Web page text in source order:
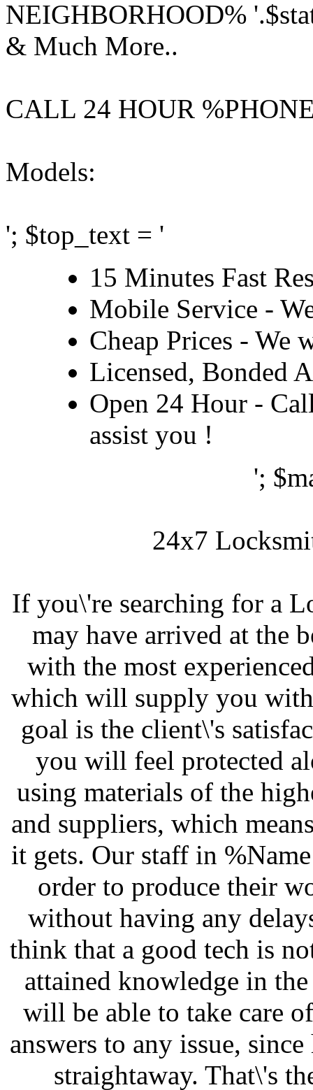
NEIGHBORHOOD%
& Much More..
CALL 24 HOUR
Models:
'; $top_text = '
15 Minutes Fast
Mobile Service -
Cheap Prices - We
Licensed, Bonded
Open 24 Hour -
assist you !
';
24x7
If you\'re searching for a
may have arrived at the
with the most
which will supply you
goal is the client\'s
you will feel protected
using materials of the
and suppliers, which
it gets. Our staff in
order to produce their
without having any
think that a good tech is
attained knowledge in
will be able to take care
answers to any issue,
straightaway. That\'s